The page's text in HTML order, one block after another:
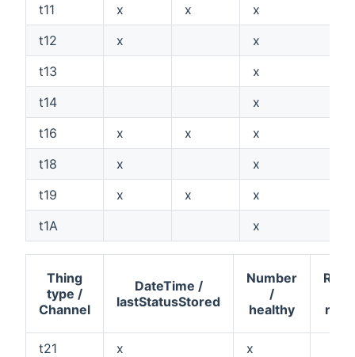
t11 x x
x
t12
x
x
t13
x
t14
x
t16
x x
x
t18
x
x
t19
x x
x
t1A
x
Thing
type /
Channel
DateTime /
lastStatusStored
Number
/
healthy
t21 x
x